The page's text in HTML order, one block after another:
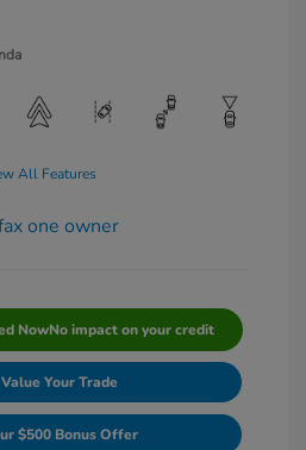
All Features
NowNo impact on your credit
Value Your Trade
$500 Bonus Offer